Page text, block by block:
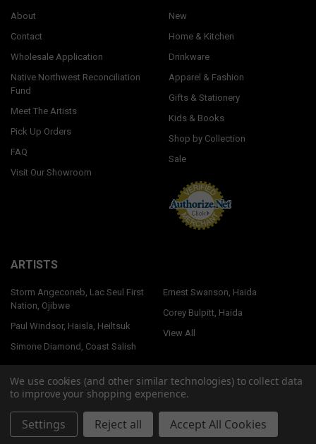
About
Contact
Wholesale Application
Native Northwest Reconciliation
Fund
Meet The Artists
Pick Up Orders
FAQ
Visit Our Showroom
New
Home & Kitchen
Drinkware
Apparel & Fashion
Gifts & Stationery
Kids & Books
Shop by Collection
Sale
ARTISTS
Storm Angeconeb, Lac Seul First
Nation, Ojibwe
Paul Windsor, Haisla, Heiltsuk
Simone Diamond, Coast Salish
Ernest Swanson, Haida
Corey Bulpitt, Haida
View All
We use cookies (and other similar technologies) to collect data
to improve your shopping experience.
Settings Reject all Accept All Cookies